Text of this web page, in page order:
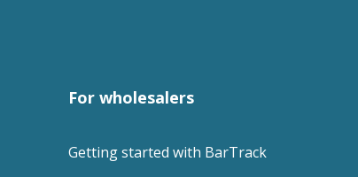
For wholesalers
Getting started with BarTrack